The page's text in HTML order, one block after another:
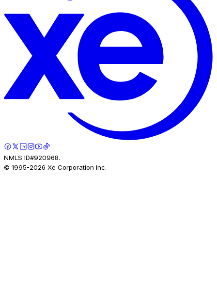
NMLS ID#920968.
© 1995-2026 Xe Corporation Inc.